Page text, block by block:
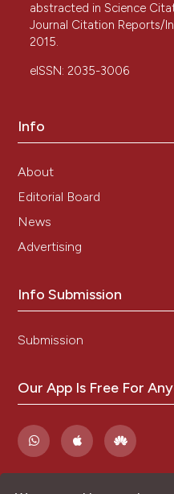
abstracted in Science
Journal Citation Reports/
2015.
eISSN: 2035-3006
Info
About
Editorial Board
News
Advertising
Info Submission
Submission
Our App Is Free For